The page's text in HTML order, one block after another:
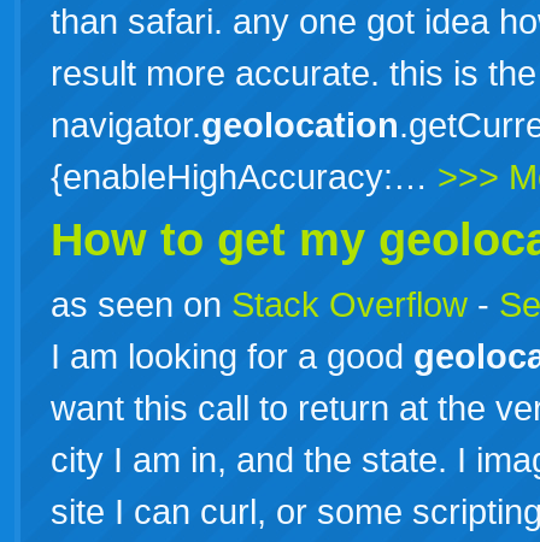
than safari. any one got idea
result more accurate. this is
navigator.geolocation
{enableHighAccuracy:… >>>
How to get my
as seen on Stack Overflow -
I am looking for a good
want this call to return at the
city I am in, and the state. I
site I can curl, or some